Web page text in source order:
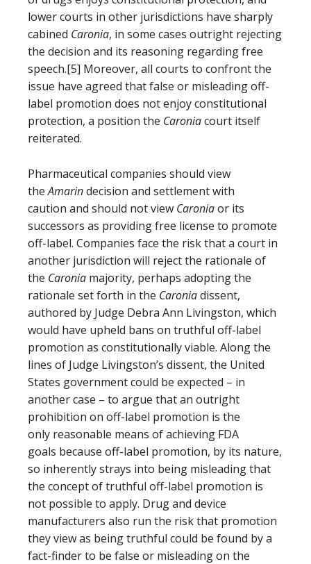
lower courts in other jurisdictions have sharply
cabined Caronia, in some cases outright rejecting
the decision and its reasoning regarding free
speech.[5] Moreover, all courts to confront the
issue have agreed that false or misleading off-
label promotion does not enjoy constitutional
protection, a position the Caroniacourt itself
reiterated.
Pharmaceutical companies should view
theAmarindecision and settlement with
caution and should not view Caroniaor its
successors as providing free license to promote
off-label. Companies face the risk that a court in
another jurisdiction will reject the rationale of
the Caronia majority, perhaps adopting the
rationale set forth in the Caroniadissent,
authored by Judge Debra Ann Livingston, which
would have upheld bans on truthful off-label
promotion as constitutionally viable. Along the
lines of Judge Livingston’s dissent, the United
States government could be expected – in
another case – to argue that an outright
prohibition on off-label promotion is the
only reasonable means of achieving FDA
goals because off-label promotion, by its nature,
so inherently strays into being misleading that
the concept of truthful off-label promotion is
not possible to apply. Drug and device
manufacturers also run the risk that promotion
they view as being truthful could be found by a
fact-finder to be false or misleading on the